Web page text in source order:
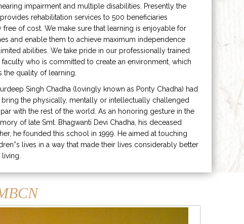
impairment and multiple disabilities. Presently the
rehabilitation services to 500 beneficiaries
free of cost. We make sure that learning is enjoyable for
and enable them to achieve maximum independence
abilities. We take pride in our professionally trained
faculty who is committed to create an environment, which
the quality of learning.
Singh Chadha (lovingly known as Ponty Chadha) had
bring the physically, mentally or intellectually challenged
with the rest of the world. As an honoring gesture in the
of late Smt. Bhagwanti Devi Chadha, his deceased
he founded this school in 1999. He aimed at touching
lives in a way that made their lives considerably better